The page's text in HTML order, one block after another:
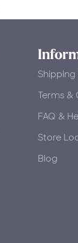
Shipping
Terms &
FAQ &
Store
Blog